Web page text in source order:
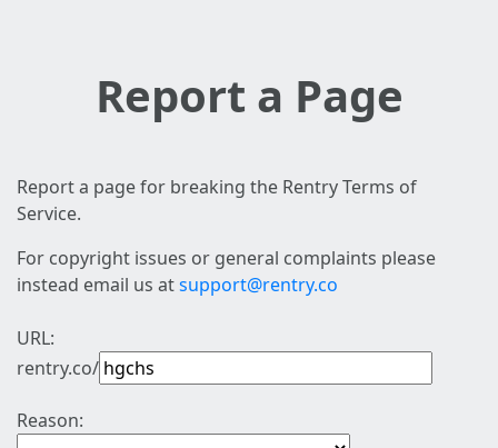
Report a Page
Report a page for breaking the Rentry Terms of
Service.
For copyright issues or general complaints please
instead email us atsupport@rentry.co
URL:
rentry.co/
Reason: